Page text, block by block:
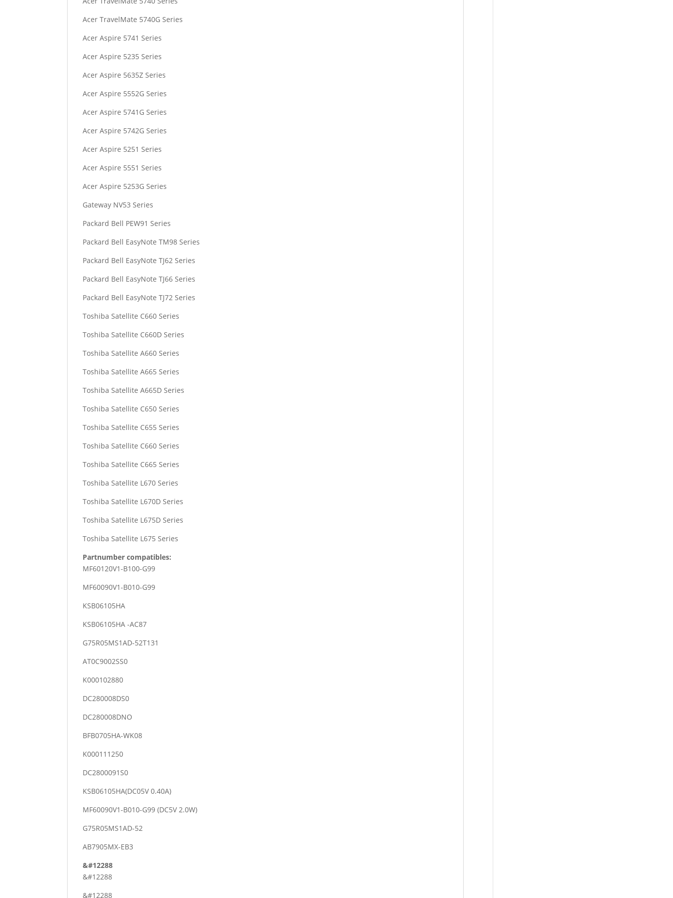
Acer TravelMate 5740G Series
Acer Aspire 5741 Series
Acer Aspire 5235 Series
Acer Aspire 5635Z Series
Acer Aspire 5552G Series
Acer Aspire 5741G Series
Acer Aspire 5742G Series
Acer Aspire 5251 Series
Acer Aspire 5551 Series
Acer Aspire 5253G Series
Gateway NV53 Series
Packard Bell PEW91 Series
Packard Bell EasyNote TM98 Series
Packard Bell EasyNote TJ62 Series
Packard Bell EasyNote TJ66 Series
Packard Bell EasyNote TJ72 Series
Toshiba Satellite C660 Series
Toshiba Satellite C660D Series
Toshiba Satellite A660 Series
Toshiba Satellite A665 Series
Toshiba Satellite A665D Series
Toshiba Satellite C650 Series
Toshiba Satellite C655 Series
Toshiba Satellite C660 Series
Toshiba Satellite C665 Series
Toshiba Satellite L670 Series
Toshiba Satellite L670D Series
Toshiba Satellite L675D Series
Toshiba Satellite L675 Series
Partnumber compatibles:
MF60120V1-B100-G99
MF60090V1-B010-G99
KSB06105HA
KSB06105HA -AC87
G75R05MS1AD-52T131
AT0C9002SS0
K000102880
DC280008DS0
DC280008DNO
BFB0705HA-WK08
K000111250
DC2800091S0
KSB06105HA(DC05V 0.40A)
MF60090V1-B010-G99 (DC5V 2.0W)
G75R05MS1AD-52
AB7905MX-EB3
&#12288
&#12288
&#12288